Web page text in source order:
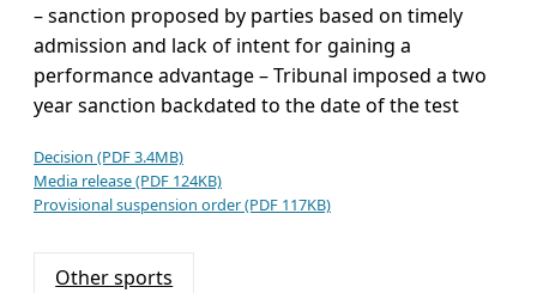
– sanction proposed by parties based on timely
admission and lack of intent for gaining a
performance advantage – Tribunal imposed a two
year sanction backdated to the date of the test
Decision (PDF 3.4MB)
Media release (PDF 124KB)
Provisional suspension order (PDF 117KB)
Other sports